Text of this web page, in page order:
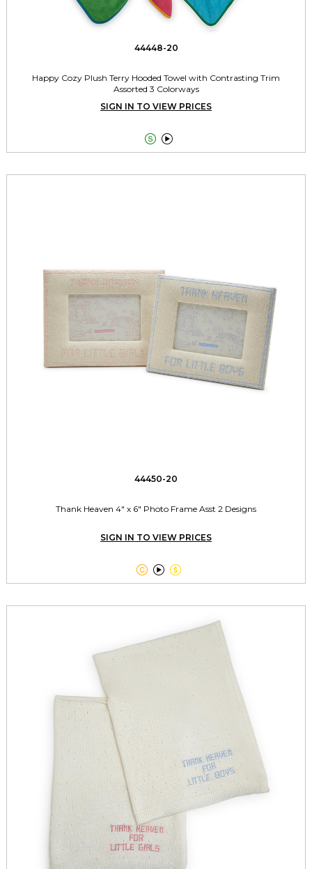
44448-20
Happy Cozy Plush Terry Hooded Towel with Contrasting Trim
Assorted 3 Colorways
SIGN IN TO VIEW PRICES
 
44450-20
Thank Heaven 4" x 6" Photo Frame Asst 2 Designs
SIGN IN TO VIEW PRICES
  